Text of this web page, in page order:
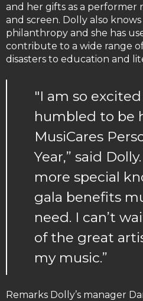
and her gifts as a performer
and screen. Dolly also
philanthropy and she has
contribute to a wide range
disasters to education and
"I am so
humbled to be
MusiCares
Year,” said
more special
gala benefits
need. I can’t
of the great
my music.”
Remarks Dolly’s manager